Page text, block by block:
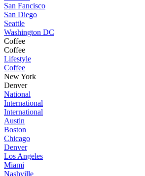
San Fancisco
San Diego
Seattle
Washington DC
Coffee
Coffee
Lifestyle
Coffee
New York
Denver
National
International
International
Austin
Boston
Chicago
Denver
Los Angeles
Miami
Nashville